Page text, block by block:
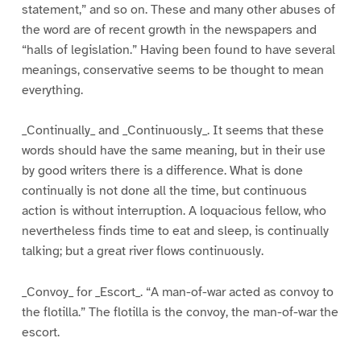
statement,” and so on. These and many other abuses of
the word are of recent growth in the newspapers and
“halls of legislation.” Having been found to have several
meanings, conservative seems to be thought to mean
everything.
_Continually_ and _Continuously_. It seems that these
words should have the same meaning, but in their use
by good writers there is a difference. What is done
continually is not done all the time, but continuous
action is without interruption. A loquacious fellow, who
nevertheless finds time to eat and sleep, is continually
talking; but a great river flows continuously.
_Convoy_ for _Escort_. “A man-of-war acted as convoy to
the flotilla.” The flotilla is the convoy, the man-of-war the
escort.